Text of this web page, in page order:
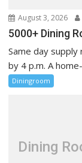
n August 3, 2026
5000+ Dining
Same day
by 4 p.m. A
Diningroom
Dining